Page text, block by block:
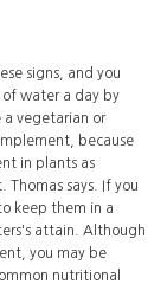
signs, and you
water a day by
a vegetarian or
because
in plants as
says. If you
keep them in a
attain. Although
you may be
nutritional